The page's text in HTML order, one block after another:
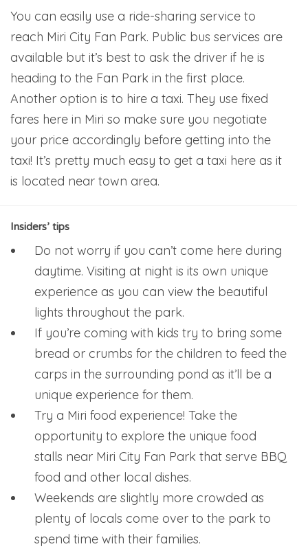
You can easily use a ride-sharing service to
reach Miri City Fan Park. Public bus services are
available but it’s best to ask the driver if he is
heading to the Fan Park in the first place.
Another option is to hire a taxi. They use fixed
fares here in Miri so make sure you negotiate
your price accordingly before getting into the
taxi! It’s pretty much easy to get a taxi here as it
is located near town area.
Insiders’ tips
Do not worry if you can’t come here during
daytime. Visiting at night is its own unique
experience as you can view the beautiful
lights throughout the park.
If you’re coming with kids try to bring some
bread or crumbs for the children to feed the
carps in the surrounding pond as it’ll be a
unique experience for them.
Try a Miri food experience! Take the
opportunity to explore the unique food
stalls near Miri City Fan Park that serve BBQ
food and other local dishes.
Weekends are slightly more crowded as
plenty of locals come over to the park to
spend time with their families.